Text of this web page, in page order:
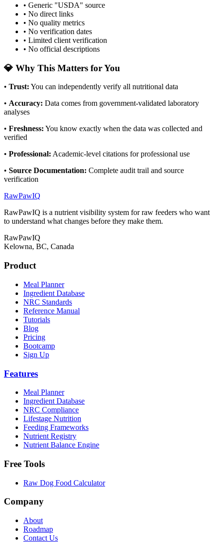
• Generic "USDA" source
• No direct links
• No quality metrics
• No verification dates
• Limited client verification
• No official descriptions
💎 Why This Matters for You
• Trust: You can independently verify all nutritional data
• Accuracy: Data comes from government-validated laboratory
analyses
• Freshness: You know exactly when the data was collected and
verified
• Professional: Academic-level citations for professional use
• Source Documentation: Complete audit trail and source
verification
RawPawIQ
RawPawIQ is a nutrient visibility system for raw feeders who want
to understand what changes before they make them.
RawPawIQ
Kelowna, BC, Canada
Product
Meal Planner
Ingredient Database
NRC Standards
Reference Manual
Tutorials
Blog
Pricing
Bootcamp
Sign Up
Features
Meal Planner
Ingredient Database
NRC Compliance
Lifestage Nutrition
Feeding Frameworks
Nutrient Registry
Nutrient Balance Engine
Free Tools
Raw Dog Food Calculator
Company
About
Roadmap
Contact Us